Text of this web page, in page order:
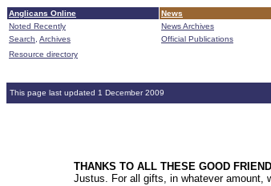
Anglicans Online News
Noted Recently
News Archives
Search, Archives Official Publications
Resource directory
This page last updated 1 December 2009
THANKS TO ALL THESE GOOD
Justus. For all gifts, in whatever amount,